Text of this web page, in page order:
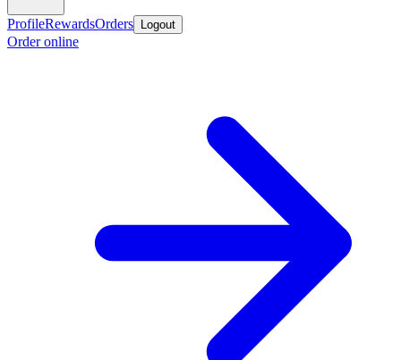
ProfileRewardsOrders Logout
Order online